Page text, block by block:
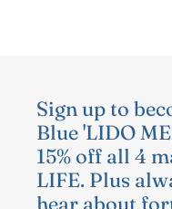
Sign up to
Blue 'LIDO
15% off all 4
LIFE. Plus
hear about